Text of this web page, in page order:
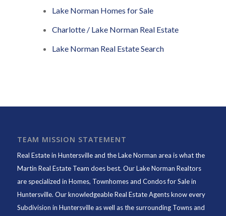
Lake Norman Homes for Sale
Charlotte / Lake Norman Real Estate
Lake Norman Real Estate Search
TEAM MISSION STATEMENT
Real Estate in Huntersville and the Lake Norman area is what the
Martin Real Estate Team does best. Our Lake Norman Realtors
are specialized in Homes, Townhomes and Condos for Sale in
Huntersville. Our knowledgeable Real Estate Agents know every
Subdivision in Huntersville as well as the surrounding Towns and